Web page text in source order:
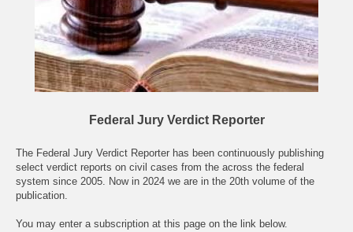
Federal Jury Verdict Reporter
The Federal Jury Verdict Reporter has been continuously publishing
select verdict reports on civil cases from the across the federal
system since 2005. Now in 2024 we are in the 20th volume of the
publication.
You may enter a subscription at this page on the link below.